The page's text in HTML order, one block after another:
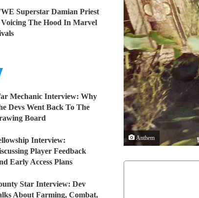
Anthem
Superstar Damian Priest
The Hood In Marvel
Mechanic Interview: Why
Devs Went Back To The
Board
Interview:
Player Feedback
Early Access Plans
Star Interview: Dev
About Farming, Combat,